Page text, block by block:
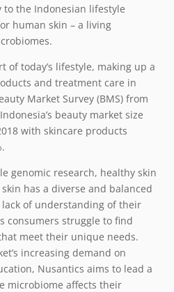
the Indonesian lifestyle
human skin – a living
of today’s lifestyle, making up a
and treatment care in
Market Survey (BMS) from
beauty market size
with skincare products
genomic research, healthy skin
has a diverse and balanced
of understanding of their
consumers struggle to find
meet their unique needs.
increasing demand on
Nusantics aims to lead a
microbiome affects their